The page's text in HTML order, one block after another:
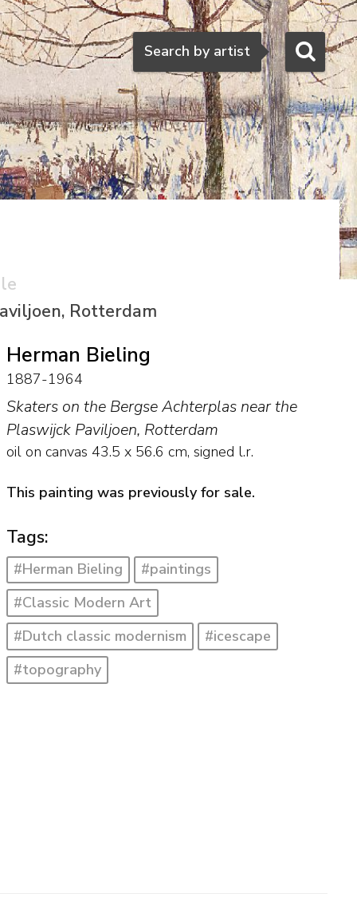
Search
Search by artist
Rotterdam
Herman Bieling
1887-1964
Skaters on the Bergse Achterplas near the
Plaswijck Paviljoen, Rotterdam
oil on canvas 43.5 x 56.6 cm, signed l.r.
This painting was previously for sale.
Tags:
#Herman Bieling
#paintings
#Classic Modern Art
#Dutch classic modernism
#icescape
#topography